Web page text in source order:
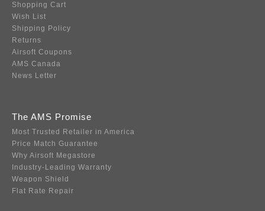
Shopping Cart
Wish List
Shipping Policy
Returns
Airsoft Coupons
AMS Canada
News Letter
The AMS Promise
Most Trusted Retailer in America
Price Match Guarantee
Why Airsoft Megastore
Industry-Leading Warranty
Weapon Shield
Flat Rate Repair